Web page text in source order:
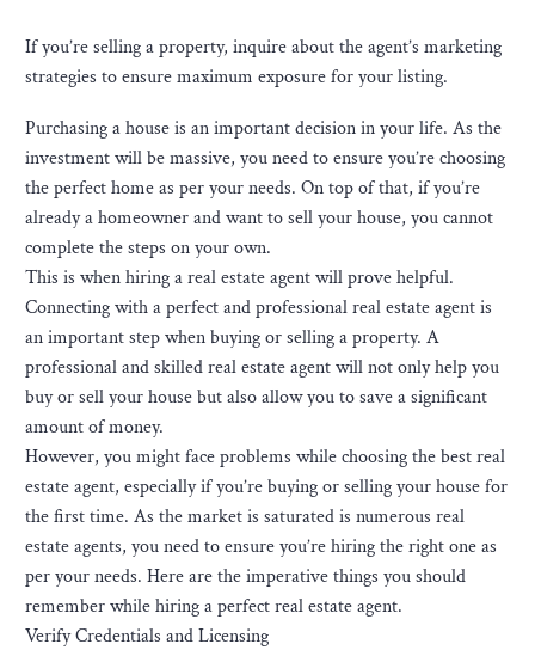
If you’re selling a property, inquire about the agent’s marketing
strategies to ensure maximum exposure for your listing.
Purchasing a house is an important decision in your life. As the
investment will be massive, you need to ensure you’re choosing
the perfect home as per your needs. On top of that, if you’re
already a homeowner and want to sell your house, you cannot
complete the steps on your own.
This is when hiring a real estate agent will prove helpful.
Connecting with a perfect and professional real estate agent is
an important step when buying or selling a property. A
professional and skilled real estate agent will not only help you
buy or sell your house but also allow you to save a significant
amount of money.
However, you might face problems while choosing the best real
estate agent, especially if you’re buying or selling your house for
the first time. As the market is saturated is numerous real
estate agents, you need to ensure you’re hiring the right one as
per your needs. Here are the imperative things you should
remember while hiring a perfect real estate agent.
Verify Credentials and Licensing